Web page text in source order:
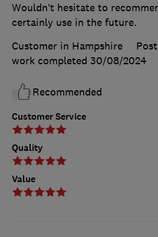
Customer Service
Quality
Value
Wouldn’t hesitate to
certainly use in the future.
Customer in Hampshire
work completed 30/08/2024
Recommended